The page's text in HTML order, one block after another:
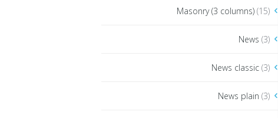
Masonry (3 columns) (15)
News (3)
News classic (3)
News plain (3)